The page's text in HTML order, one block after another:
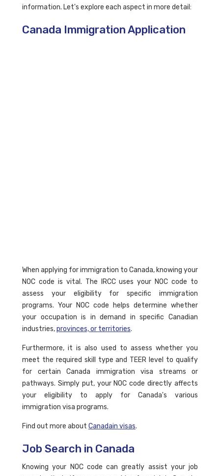
information. Let's explore each aspect in more detail:
Canada Immigration Application
When applying for immigration to Canada, knowing your
NOC code is vital. The IRCC uses your NOC code to
assess your eligibility for specific immigration
programs. Your NOC code helps determine whether
your occupation is in demand in specific Canadian
industries,provinces, or territories.
Furthermore, it is also used to assess whether you
meet the required skill type and TEER level to qualify
for certain Canada immigration visa streams or
pathways. Simply put, your NOC code directly affects
your eligibility to apply for Canada's various
immigration visa programs.
Find out more about Canadain visas.
Job Search in Canada
Knowing your NOC code can greatly assist your job